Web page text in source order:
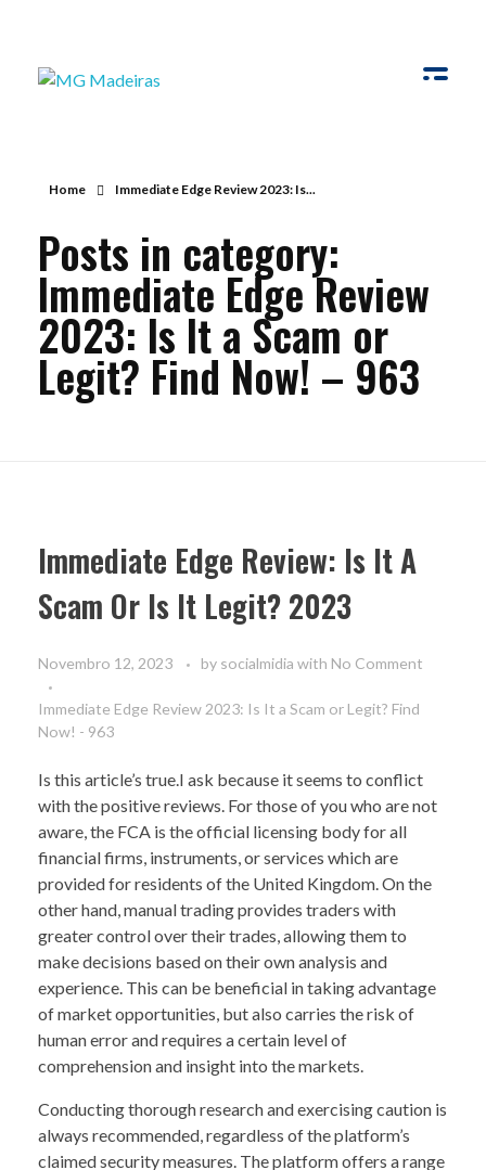
Home Immediate Edge Review 2023: Is...
Posts in category:
Immediate Edge Review
2023: Is It a Scam or
Legit? Find Now! – 963
Immediate Edge Review: Is It A
Scam Or Is It Legit? 2023
Novembro 12, 2023 by socialmidia with No Comment
Immediate Edge Review 2023: Is It a Scam or Legit? Find
Now! - 963
Is this article’s true.I ask because it seems to conflict
with the positive reviews. For those of you who are not
aware, the FCA is the official licensing body for all
financial firms, instruments, or services which are
provided for residents of the United Kingdom. On the
other hand, manual trading provides traders with
greater control over their trades, allowing them to
make decisions based on their own analysis and
experience. This can be beneficial in taking advantage
of market opportunities, but also carries the risk of
human error and requires a certain level of
comprehension and insight into the markets.
Conducting thorough research and exercising caution is
always recommended, regardless of the platform’s
claimed security measures. The platform offers a range